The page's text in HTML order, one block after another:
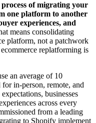
of migrating your
one platform to another
experiences, and
means consolidating
platform, not a patchwork
replatforming is
an average of 10
in-person, remote, and
businesses
across every
from a leading
to Shopify implement